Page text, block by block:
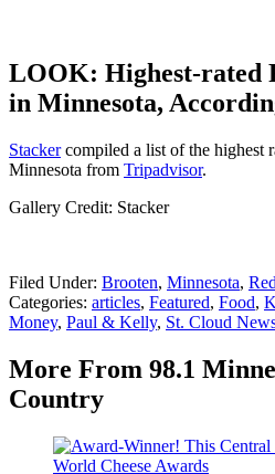
LOOK: Highest-rated
in Minnesota,
Stackercompiled a list of the highest
Minnesota from Tripadvisor.
Gallery Credit: Stacker
Filed Under: Brooten, Minnesota,
Categories: articles, Featured, Food,
Money, Paul & Kelly, St. Cloud
More From 98.1
Country